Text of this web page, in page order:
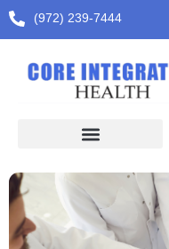
(972) 239-7444